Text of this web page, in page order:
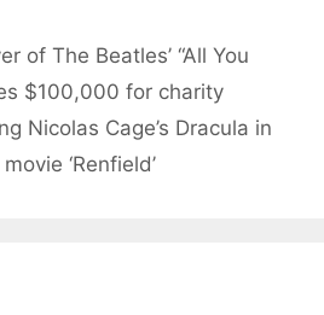
of The Beatles’ “All You
$100,000 for charity
Nicolas Cage’s Dracula in
‘Renfield’